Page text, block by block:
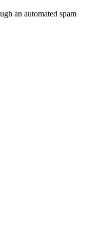
an automated spam